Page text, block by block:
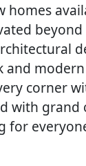
homes
and
corner
with grand
for